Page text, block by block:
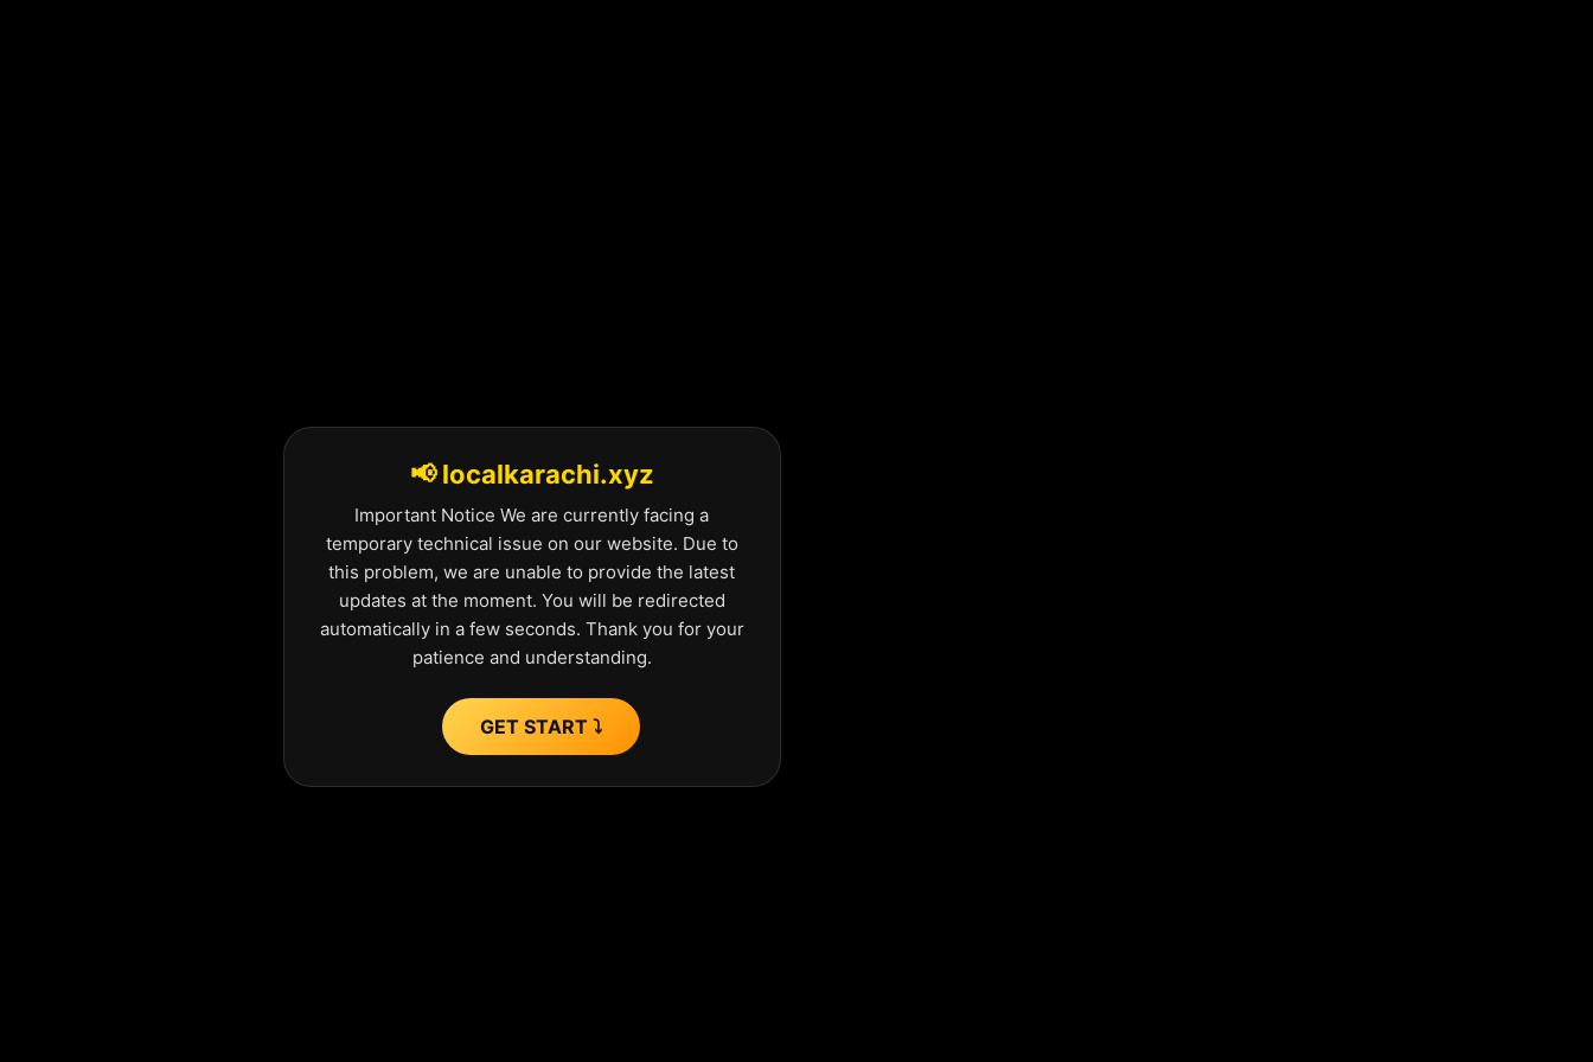
📢 localkarachi.xyz
Important Notice We are currently facing a
temporary technical issue on our website. Due to
this problem, we are unable to provide the latest
updates at the moment. You will be redirected
automatically in a few seconds. Thank you for your
patience and understanding.
GET START ⤵